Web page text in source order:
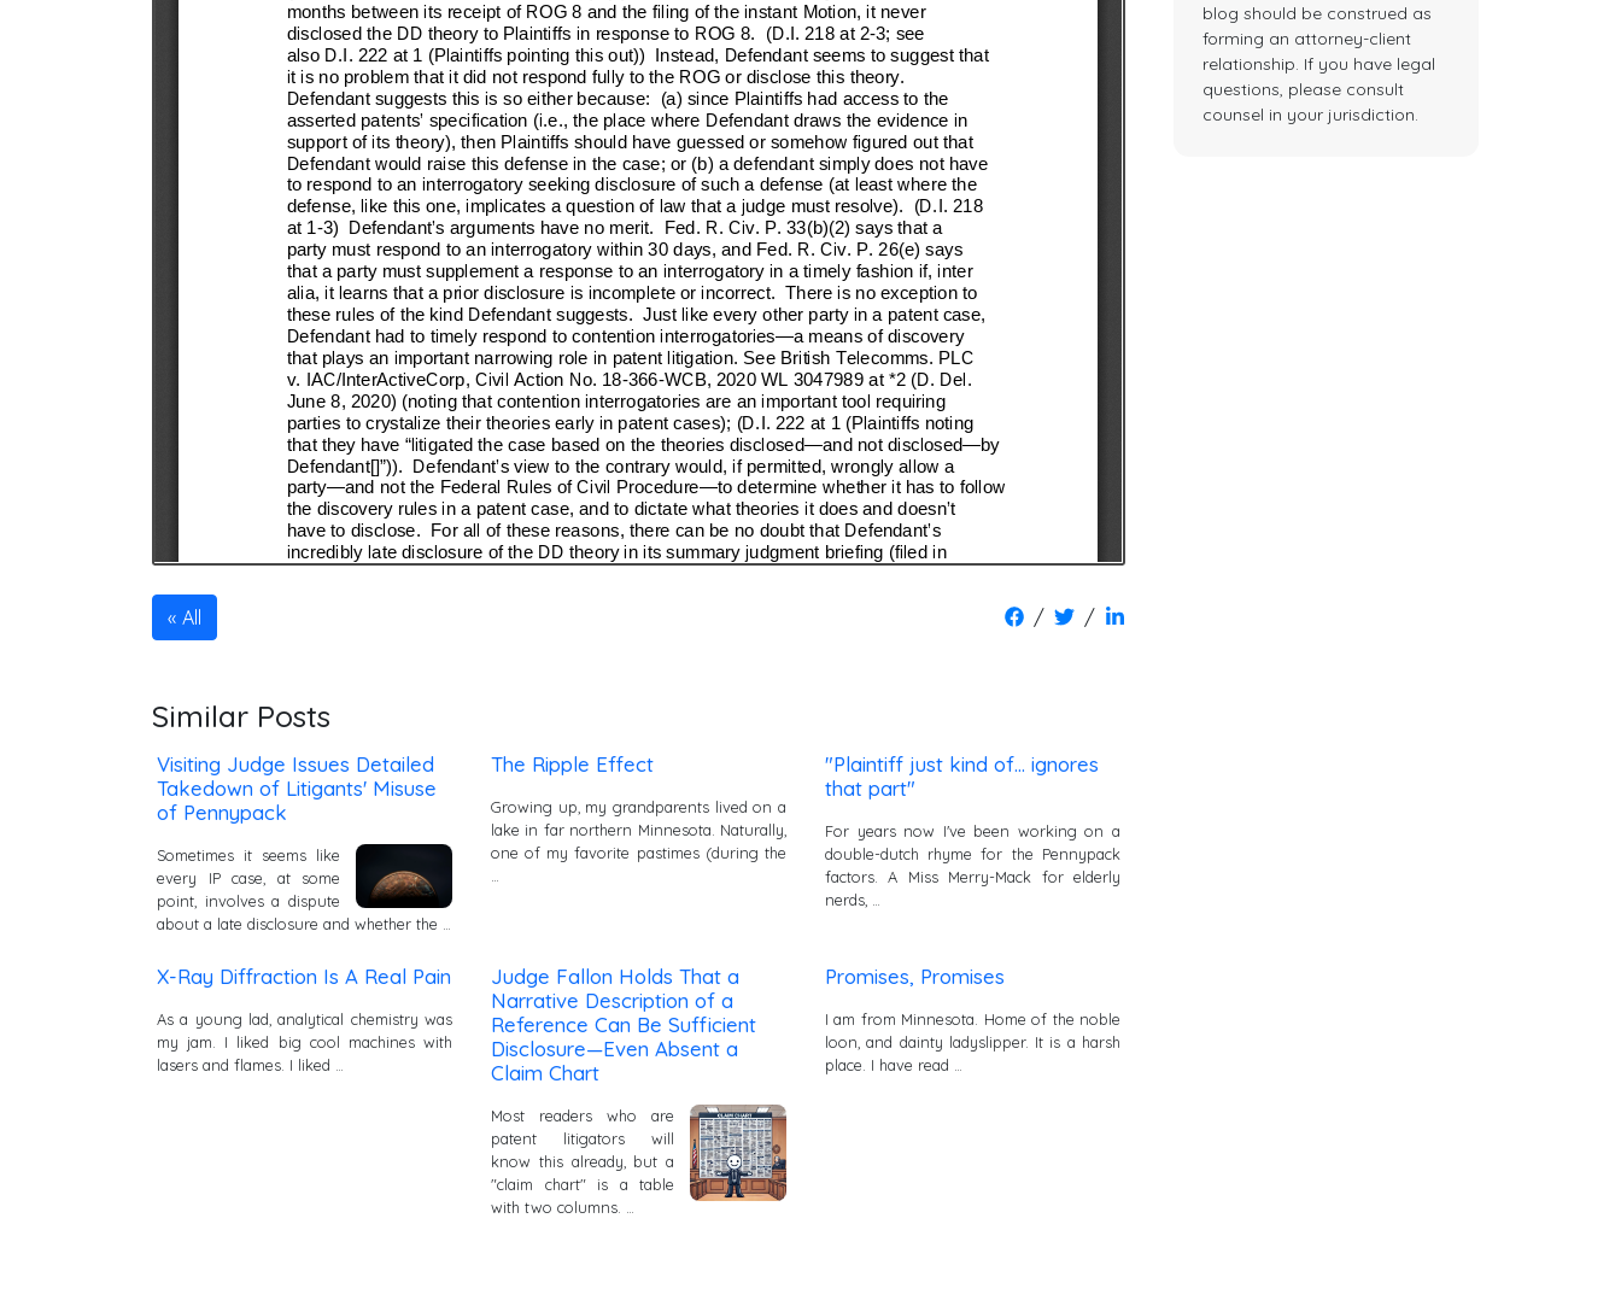
All / /
Similar Posts
Visiting Judge Issues Detailed
Takedown of Litigants' Misuse
of Pennypack
Sometimes it seems like
every IP case, at some
point, involves a dispute
about a late disclosure and whether the …
The Ripple Effect
Growing up, my grandparents lived on a
lake in far northern Minnesota. Naturally,
one of my favorite pastimes (during the
"Plaintiff just kind of... ignores
that part"
For years now I've been working on a
double-dutch rhyme for the Pennypack
factors. A Miss Merry-Mack for elderly
nerds, …
X-Ray Diffraction Is A Real Pain
As a young lad, analytical chemistry was
my jam. I liked big cool machines with
lasers and flames. I liked …
Judge Fallon Holds That a
Narrative Description of a
Reference Can Be Sufficient
Disclosure—Even Absent a
Claim Chart
Most readers who are
patent litigators will
know this already, but a
"claim chart" is a table
with two columns. …
Promises, Promises
I am from Minnesota. Home of the noble
loon, and dainty ladyslipper. It is a harsh
place. I have read …
blog should be construed as
forming an attorney-client
relationship. If you have legal
questions, please consult
counsel in your jurisdiction.